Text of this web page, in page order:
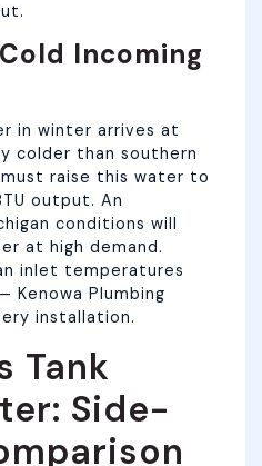
Incoming
in winter arrives at
colder than southern
raise this water to
output. An
conditions will
at high demand.
inlet temperatures
Kenowa Plumbing
installation.
Tank
Side-